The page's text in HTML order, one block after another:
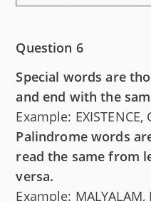
Question 6
Special words are
and end with the
Example:
Palindrome words
read the same from
versa.
Example: MALYALAM,